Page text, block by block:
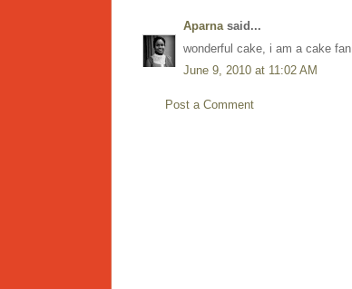
Aparnasaid...
wonderful cake, i am a cake fan
June 9, 2010 at 11:02 AM
Post a Comment